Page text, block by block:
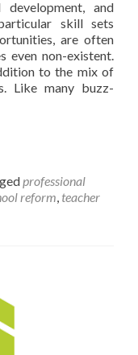
and
skill sets
are often
even non-existent.
to the mix of
Like many buzz-
professional
reform, teacher